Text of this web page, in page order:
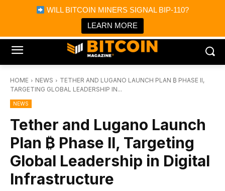
WILL BITCOIN MINERS SIGNAL BIP-110?
LEARN MORE
Bitcoin Magazine News
Bitcoin Magazine
Portfolio Tracker & Media
HOME NEWS
TETHER AND LUGANO LAUNCH PLAN ₿ PHASE II,
TARGETING GLOBAL LEADERSHIP IN...
NEWS
Tether and Lugano Launch
Plan ₿ Phase II, Targeting
Global Leadership in Digital
Infrastructure